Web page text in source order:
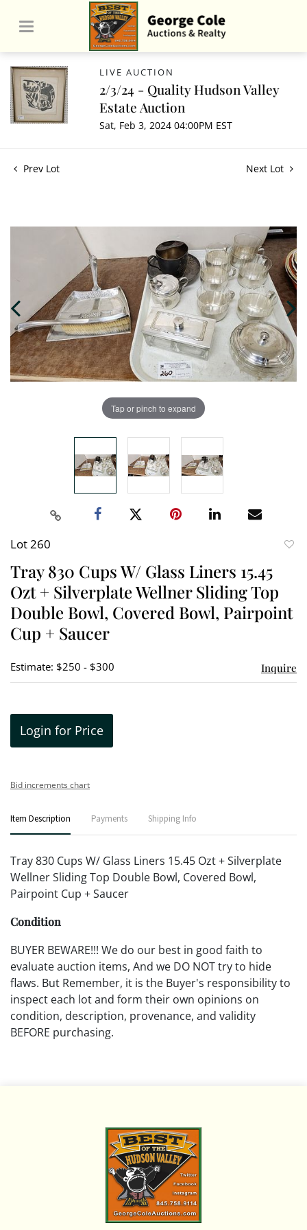
LIVE AUCTION
2/3/24 - Quality Hudson Valley
Estate Auction
Sat, Feb 3, 2024 04:00PM EST
Prev Lot Next Lot
Tap or pinch to expand
Lot 260
Tray 830 Cups W/ Glass Liners 15.45
Ozt + Silverplate Wellner Sliding Top
Double Bowl, Covered Bowl, Pairpoint
Cup + Saucer
Estimate: $250 - $300 Inquire
Login for Price
Bid increments chart
Item Description Payments Shipping Info
Tray 830 Cups W/ Glass Liners 15.45 Ozt + Silverplate
Wellner Sliding Top Double Bowl, Covered Bowl,
Pairpoint Cup + Saucer
Condition
BUYER BEWARE!!! We do our best in good faith to
evaluate auction items, And we DO NOT try to hide
flaws. But Remember, it is the Buyer's responsibility to
inspect each lot and form their own opinions on
condition, description, provenance, and validity
BEFORE purchasing.
the lot is free from damage and wear.
Please review all pictures posted on this listing and
remember the pictures are intended to give general
representation and are not necessarily the product of
an intense effort focused on uncovering and exposing